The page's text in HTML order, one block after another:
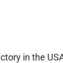
in the